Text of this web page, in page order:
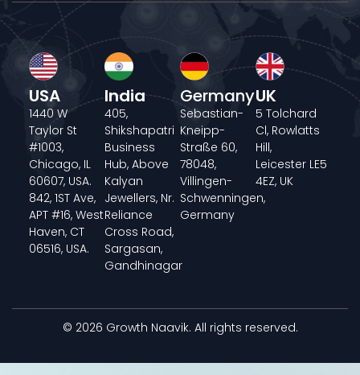
USA
1440 W
Taylor St
#1003,
Chicago, IL
60607, USA.
842, 1ST Ave,
APT #16, West
Haven, CT
06516, USA.
India
405,
Shikshapatri
Business
Hub, Above
Kalyan
Jewellers, Nr.
Reliance
Cross Road,
Sargasan,
Gandhinagar
Germany
Sebastian-
Kneipp-
Straße 60,
78048,
Villingen-
Schwenningen,
Germany
UK
5 Tolchard
Cl, Rowlatts
Hill,
Leicester LE5
4EZ, UK
© 2026 Growth Naavik. All rights reserved.